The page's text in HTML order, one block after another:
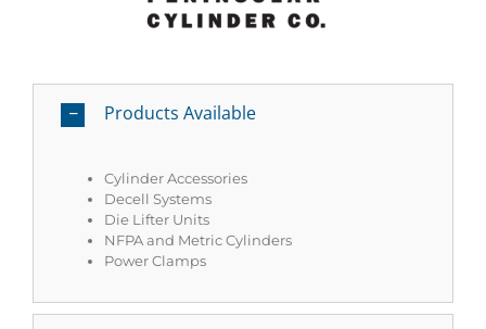
Products Available
Cylinder Accessories
Decell Systems
Die Lifter Units
NFPA and Metric Cylinders
Power Clamps